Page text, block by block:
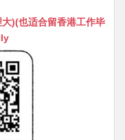
)(也适合留香港工作毕